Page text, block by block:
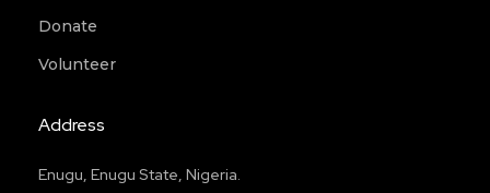
Donate
Volunteer
Address
Enugu, Enugu State, Nigeria.